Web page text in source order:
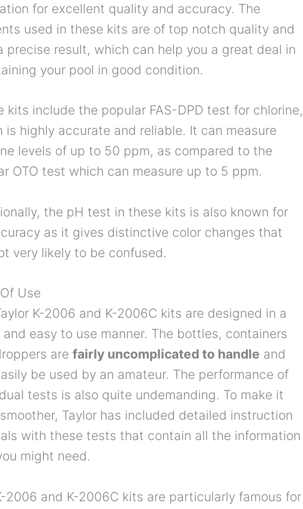
for excellent quality and accuracy. The
used in these kits are of top notch quality and
precise result, which can help you a great deal in
your pool in good condition.
kits include the popular FAS-DPD test for chlorine,
is highly accurate and reliable. It can measure
levels of up to 50 ppm, as compared to the
OTO test which can measure up to 5 ppm.
the pH test in these kits is also known for
as it gives distinctive color changes that
very likely to be confused.
Use
K-2006 and K-2006C kits are designed in a
and easy to use manner. The bottles, containers
arefairly uncomplicated to handle and
be used by an amateur. The performance of
tests is also quite undemanding. To make it
Taylor has included detailed instruction
with these tests that contain all the information
might need.
2006 and K-2006C kits are particularly famous for